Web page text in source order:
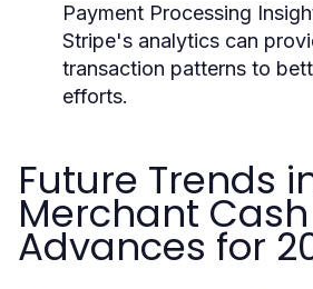
Payment Processing
Stripe's analytics can
transaction patterns to
efforts.
Future Trends
Merchant Cash
Advances for